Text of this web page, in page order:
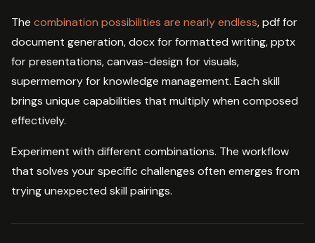
The combination possibilities are nearly endless, pdf for
document generation, docx for formatted writing, pptx
for presentations, canvas-design for visuals,
supermemory for knowledge management. Each skill
brings unique capabilities that multiply when composed
effectively.
Experiment with different combinations. The workflow
that solves your specific challenges often emerges from
trying unexpected skill pairings.